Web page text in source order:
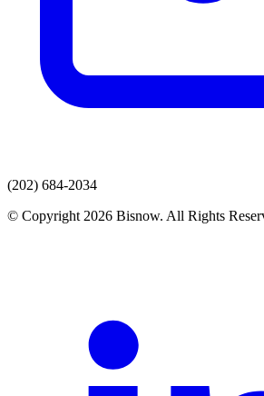
(202) 684-2034
© Copyright 2026 Bisnow. All Rights